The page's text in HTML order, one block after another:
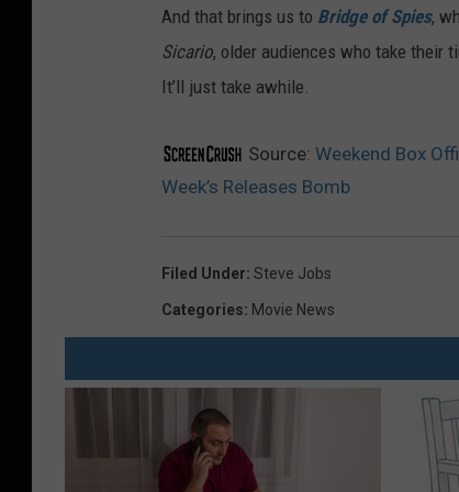
And that brings us to Bridge of Spies,
Sicario, older audiences who take their
It’ll just take awhile.
Source: Weekend Box
Week’s Releases Bomb
Filed Under: Steve Jobs
Categories: Movie News